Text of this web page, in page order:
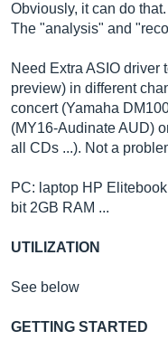
Obviously, it can do that.
The "analysis" and
Need Extra ASIO driver
preview) in different
concert (Yamaha
(MY16-Audinate AUD)
all CDs ...). Not a
PC: laptop HP
bit 2GB RAM ...
UTILIZATION
See below
GETTING STARTED